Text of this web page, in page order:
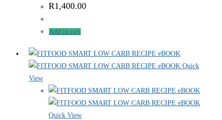
R1,400.00
Add to cart
Quick
View
Quick View